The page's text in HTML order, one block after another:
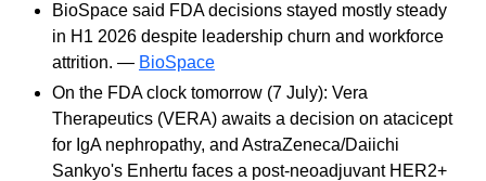
BioSpace said FDA decisions stayed mostly steady
in H1 2026 despite leadership churn and workforce
attrition. — BioSpace
On the FDA clock tomorrow (7 July): Vera
Therapeutics (VERA) awaits a decision on atacicept
for IgA nephropathy, and AstraZeneca/Daiichi
Sankyo's Enhertu faces a post-neoadjuvant HER2+